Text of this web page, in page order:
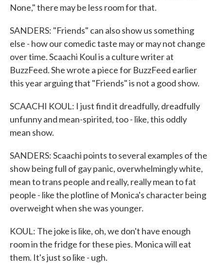
None," there may be less room for that.
SANDERS: "Friends" can also show us something
else - how our comedic taste may or may not change
over time. Scaachi Koul is a culture writer at
BuzzFeed. She wrote a piece for BuzzFeed earlier
this year arguing that "Friends" is not a good show.
SCAACHI KOUL: I just find it dreadfully, dreadfully
unfunny and mean-spirited, too - like, this oddly
mean show.
SANDERS: Scaachi points to several examples of the
show being full of gay panic, overwhelmingly white,
mean to trans people and really, really mean to fat
people - like the plotline of Monica's character being
overweight when she was younger.
KOUL: The joke is like, oh, we don't have enough
room in the fridge for these pies. Monica will eat
them. It's just so like - ugh.